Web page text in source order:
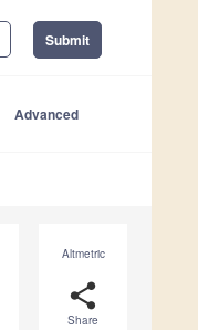
Submit
Advanced
Altmetric
share
Share